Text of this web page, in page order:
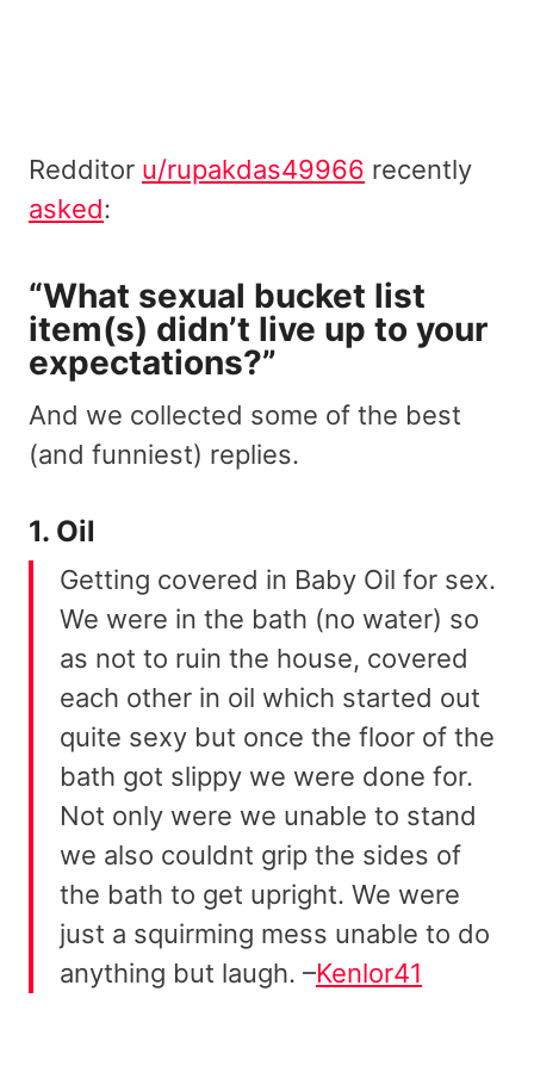
Redditor u/rupakdas49966 recently
asked:
“What sexual bucket list
item(s) didn’t live up to your
expectations?”
And we collected some of the best
(and funniest) replies.
1. Oil
Getting covered in Baby Oil for sex.
We were in the bath (no water) so
as not to ruin the house, covered
each other in oil which started out
quite sexy but once the floor of the
bath got slippy we were done for.
Not only were we unable to stand
we also couldnt grip the sides of
the bath to get upright. We were
just a squirming mess unable to do
anything but laugh. –Kenlor41